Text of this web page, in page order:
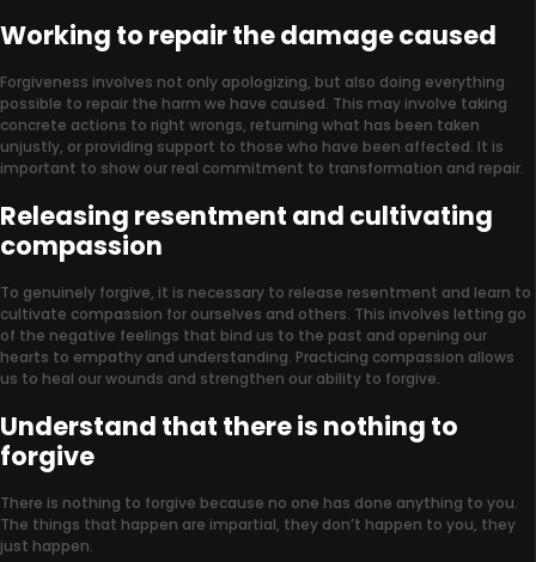
Working to repair the damage caused
Forgiveness involves not only apologizing, but also doing everything
possible to repair the harm we have caused. This may involve taking
concrete actions to right wrongs, returning what has been taken
unjustly, or providing support to those who have been affected. It is
important to show our real commitment to transformation and repair.
Releasing resentment and cultivating
compassion
To genuinely forgive, it is necessary to release resentment and learn to
cultivate compassion for ourselves and others. This involves letting go
of the negative feelings that bind us to the past and opening our
hearts to empathy and understanding. Practicing compassion allows
us to heal our wounds and strengthen our ability to forgive.
Understand that there is nothing to
forgive
There is nothing to forgive because no one has done anything to you.
The things that happen are impartial, they don’t happen to you, they
just happen.